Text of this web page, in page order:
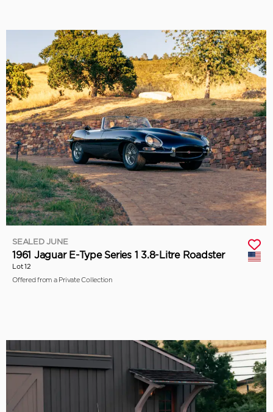
SEALED JUNE
1961 Jaguar E-Type Series 1 3.8-Litre Roadster
Lot 12
Offered from a Private Collection